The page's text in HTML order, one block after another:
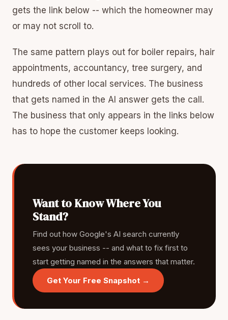
gets the link below -- which the homeowner may
or may not scroll to.
The same pattern plays out for boiler repairs, hair
appointments, accountancy, tree surgery, and
hundreds of other local services. The business
that gets named in the AI answer gets the call.
The business that only appears in the links below
has to hope the customer keeps looking.
Want to Know Where You
Stand?
Find out how Google's AI search currently
sees your business -- and what to fix first to
start getting named in the answers that matter.
Get Your Free Snapshot →